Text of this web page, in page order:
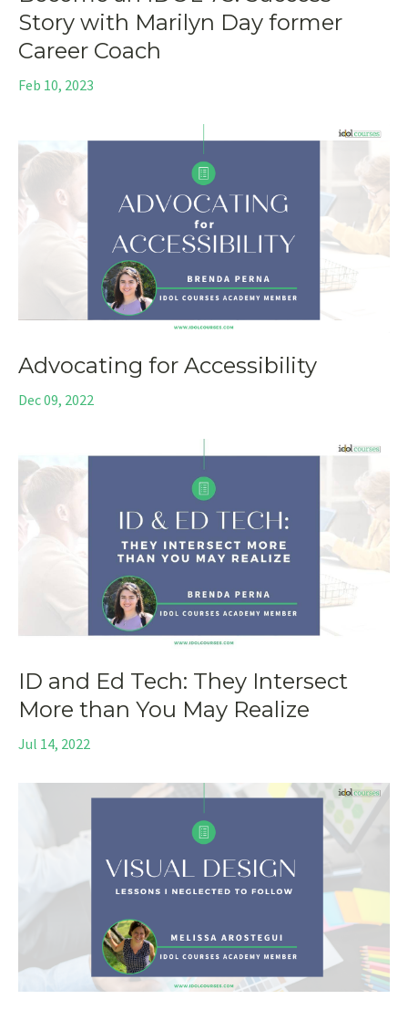
Story with Marilyn Day former
Career Coach
Feb 10, 2023
Advocating for Accessibility
Dec 09, 2022
ID and Ed Tech: They Intersect
More than You May Realize
Jul 14, 2022